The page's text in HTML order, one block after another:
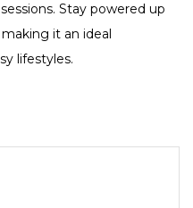
Stay powered up
it an ideal
lifestyles.